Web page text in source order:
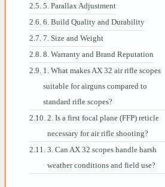
5. Parallax Adjustment
6. Build Quality and Durability
7. Size and Weight
8. Warranty and Brand Reputation
1. What makes AX 32 air rifle scopes
suitable for airguns compared to
standard rifle scopes?
2. Is a first focal plane (FFP) reticle
necessary for air rifle shooting?
3. Can AX 32 scopes handle harsh
weather conditions and field use?